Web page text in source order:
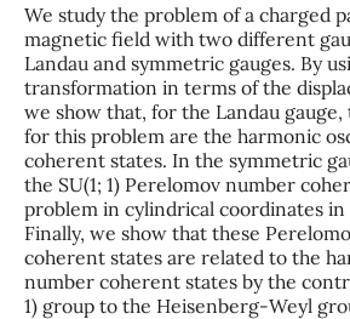
We study the problem of a charged
magnetic field with two different
Landau and symmetric gauges. By
transformation in terms of the
we show that, for the Landau
for this problem are the harmonic
coherent states. In the symmetric
the SU(1; 1) Perelomov number
problem in cylindrical coordinates in
Finally, we show that these
coherent states are related to the
number coherent states by the
1) group to the Heisenberg-Weyl